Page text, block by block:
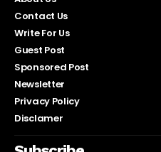
Contact Us
Write For Us
Guest Post
Sponsored Post
Newsletter
Privacy Policy
Disclamer